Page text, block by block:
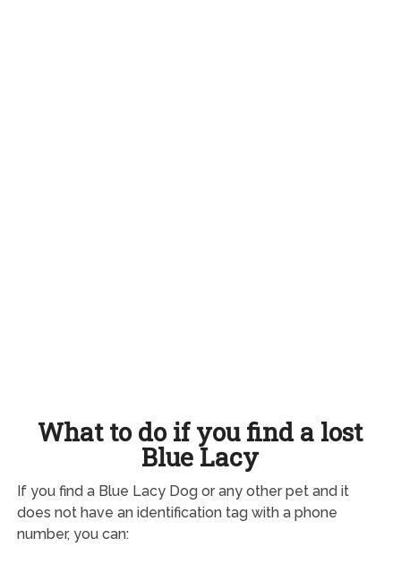
What to do if you find a lost
Blue Lacy
If you find a Blue Lacy Dog or any other pet and it
does not have an identification tag with a phone
number, you can: